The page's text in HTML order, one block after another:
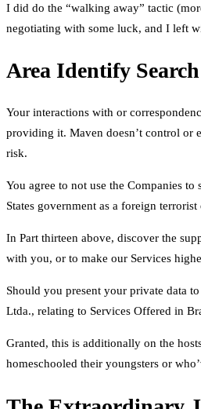
I did do the “walking away” tactic
negotiating with some luck, and I left
Area Identify
Your interactions with or
providing it. Maven doesn’t control or
risk.
You agree to not use the Companies
States government as a foreign
In Part thirteen above, discover the
with you, or to make our Services
Should you present your private data
Ltda., relating to Services Offered in
Granted, this is additionally on the
homeschooled their youngsters or